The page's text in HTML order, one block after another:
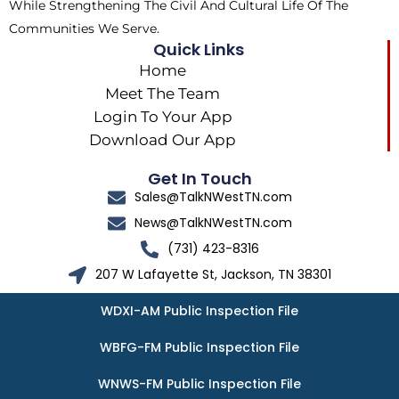
While Strengthening The Civil And Cultural Life Of The
Communities We Serve.
Quick Links
Home
Meet The Team
Login To Your App
Download Our App
Get In Touch
Sales@TalkNWestTN.com
News@TalkNWestTN.com
(731) 423-8316
207 W Lafayette St, Jackson, TN 38301
WDXI-AM Public Inspection File
WBFG-FM Public Inspection File
WNWS-FM Public Inspection File